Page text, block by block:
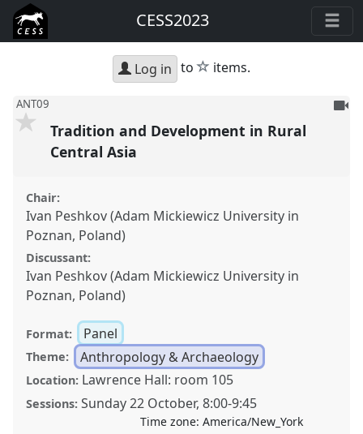
CESS2023
Log in to star
items.
ANT09
To
Tradition and Development in Rural
Central Asia
Chair:
Ivan Peshkov (Adam Mickiewicz University in
Poznan, Poland)
Discussant:
Ivan Peshkov (Adam Mickiewicz University in
Poznan, Poland)
Format: Panel
Theme: Anthropology & Archaeology
Location: Lawrence Hall: room 105
Sessions: Sunday 22 October,8:00-9:45
Time zone: America/New_York